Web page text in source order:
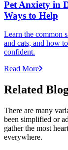
Pet Anxiety in
Ways to Help
Learn the common
and cats, and how
confident.
Read More
Related
There are many
been simplified or
gather the most
everywhere.